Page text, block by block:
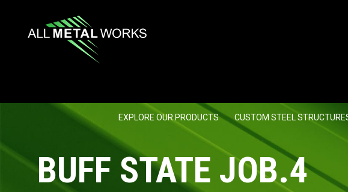
EXPLORE OUR PRODUCTS CUSTOM STEEL
BUFF STATE JOB.4